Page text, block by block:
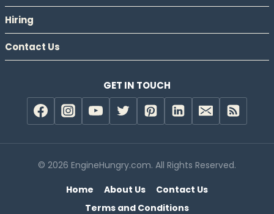
Hiring
Contact Us
GET IN TOUCH
© 2026 EngineHungry.com. All Rights Reserved.
Home About Us
Contact Us
Terms and Conditions